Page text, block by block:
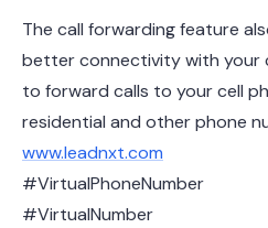
The call forwarding feature
better connectivity with your
to forward calls to your cell
residential and other phone
www.leadnxt.com
#VirtualPhoneNumber
#VirtualNumber